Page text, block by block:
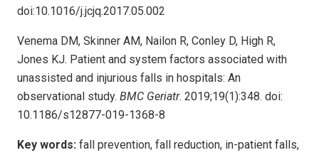
doi:10.1016/j.jcjq.2017.05.002
Venema DM, Skinner AM, Nailon R, Conley D, High R,
Jones KJ. Patient and system factors associated with
unassisted and injurious falls in hospitals: An
observational study. BMC Geriatr. 2019;19(1):348. doi:
10.1186/s12877-019-1368-8
Key words: fall prevention, fall reduction, in-patient falls,